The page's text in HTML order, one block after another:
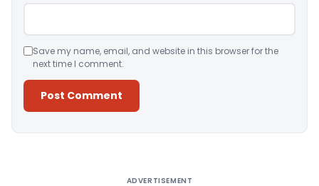
Save my name, email, and website in this browser for the
next time I comment.
ADVERTISEMENT